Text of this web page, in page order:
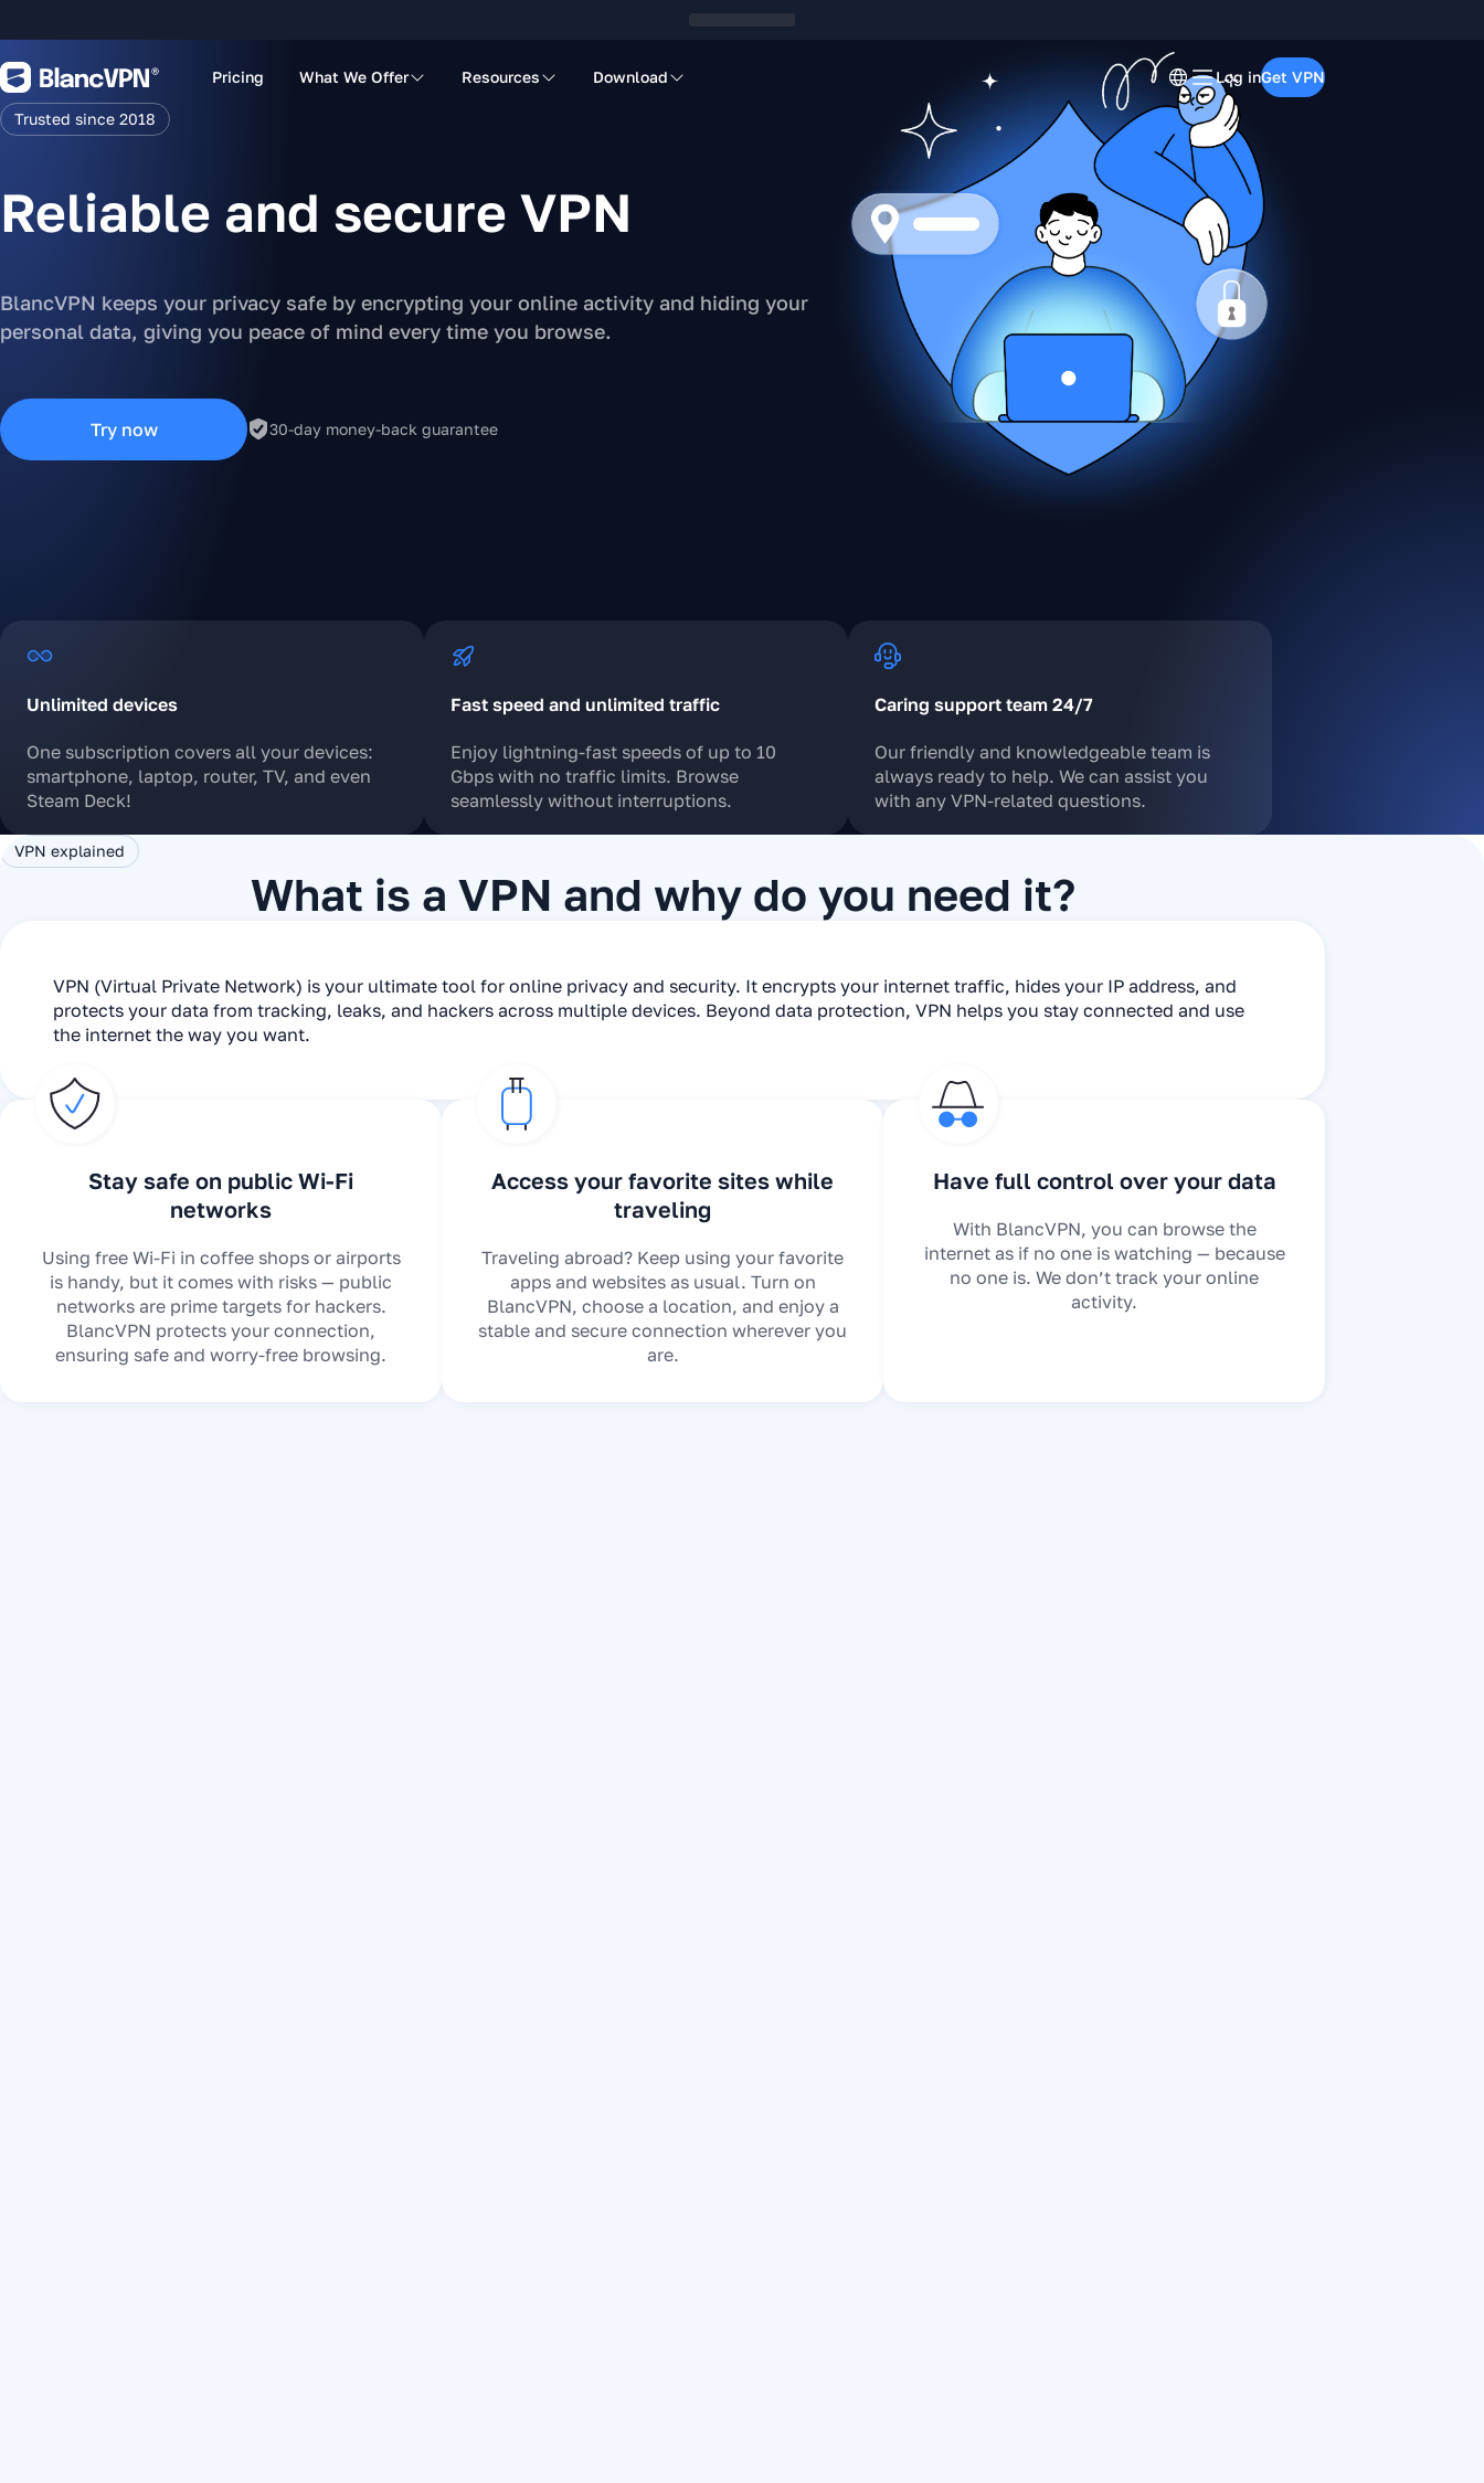
Pricing What We Offer Resources Download Log inGet VPN
Trusted since 2018
Reliable and secure VPN
BlancVPN keeps your privacy safe by encrypting your online activity and hiding your
personal data, giving you peace of mind every time you browse.
Try now 30-day money-back guarantee
Unlimited devices
One subscription covers all your devices:
smartphone, laptop, router, TV, and even
Steam Deck!
Fast speed and unlimited traffic
Enjoy lightning-fast speeds of up to 10
Gbps with no traffic limits. Browse
seamlessly without interruptions.
Caring support team 24/7
Our friendly and knowledgeable team is
always ready to help. We can assist you
with any VPN-related questions.
VPN explained
What is a VPN and why do you need it?
VPN (Virtual Private Network) is your ultimate tool for online privacy and security. It encrypts your internet traffic, hides your IP address, and
protects your data from tracking, leaks, and hackers across multiple devices. Beyond data protection, VPN helps you stay connected and use
the internet the way you want.
Stay safe on public Wi-Fi
networks
Using free Wi-Fi in coffee shops or airports
is handy, but it comes with risks — public
networks are prime targets for hackers.
BlancVPN protects your connection,
ensuring safe and worry-free browsing.
Access your favorite sites while
traveling
Traveling abroad? Keep using your favorite
apps and websites as usual. Turn on
BlancVPN, choose a location, and enjoy a
stable and secure connection wherever you
are.
Have full control over your data
With BlancVPN, you can browse the
internet as if no one is watching — because
no one is. We don’t track your online
activity.